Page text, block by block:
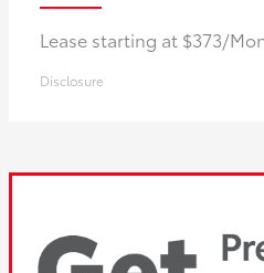
Lease starting at $373/
Disclosure